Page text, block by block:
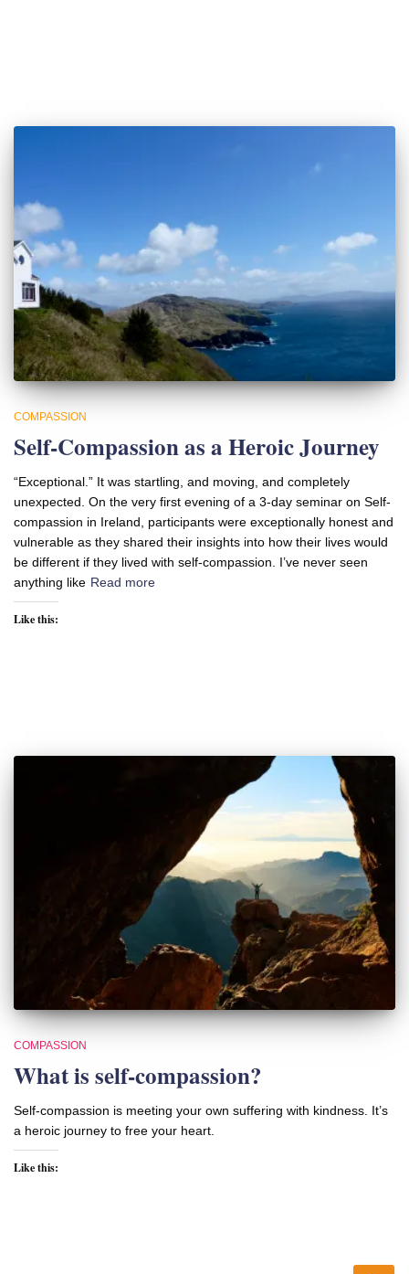
COMPASSION
Self-Compassion as a Heroic Journey
“Exceptional.” It was startling, and moving, and completely
unexpected. On the very first evening of a 3-day seminar on Self-
compassion in Ireland, participants were exceptionally honest and
vulnerable as they shared their insights into how their lives would
be different if they lived with self-compassion. I’ve never seen
anything like Read more
Like this:
COMPASSION
What is self-compassion?
Self-compassion is meeting your own suffering with kindness. It’s
a heroic journey to free your heart.
Like this: